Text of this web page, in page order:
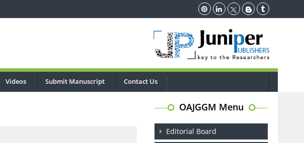
Videos Submit Manuscript Contact Us
OAJGGM Menu
Editorial Board